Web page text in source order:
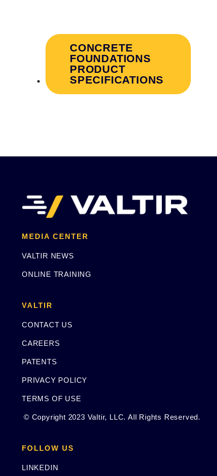
CONCRETE
FOUNDATIONS
PRODUCT
SPECIFICATIONS
MEDIA CENTER
VALTIR NEWS
ONLINE TRAINING
VALTIR
CONTACT US
CAREERS
PATENTS
PRIVACY POLICY
TERMS OF USE
© Copyright 2023 Valtir, LLC. All Rights Reserved.
FOLLOW US
LINKEDIN